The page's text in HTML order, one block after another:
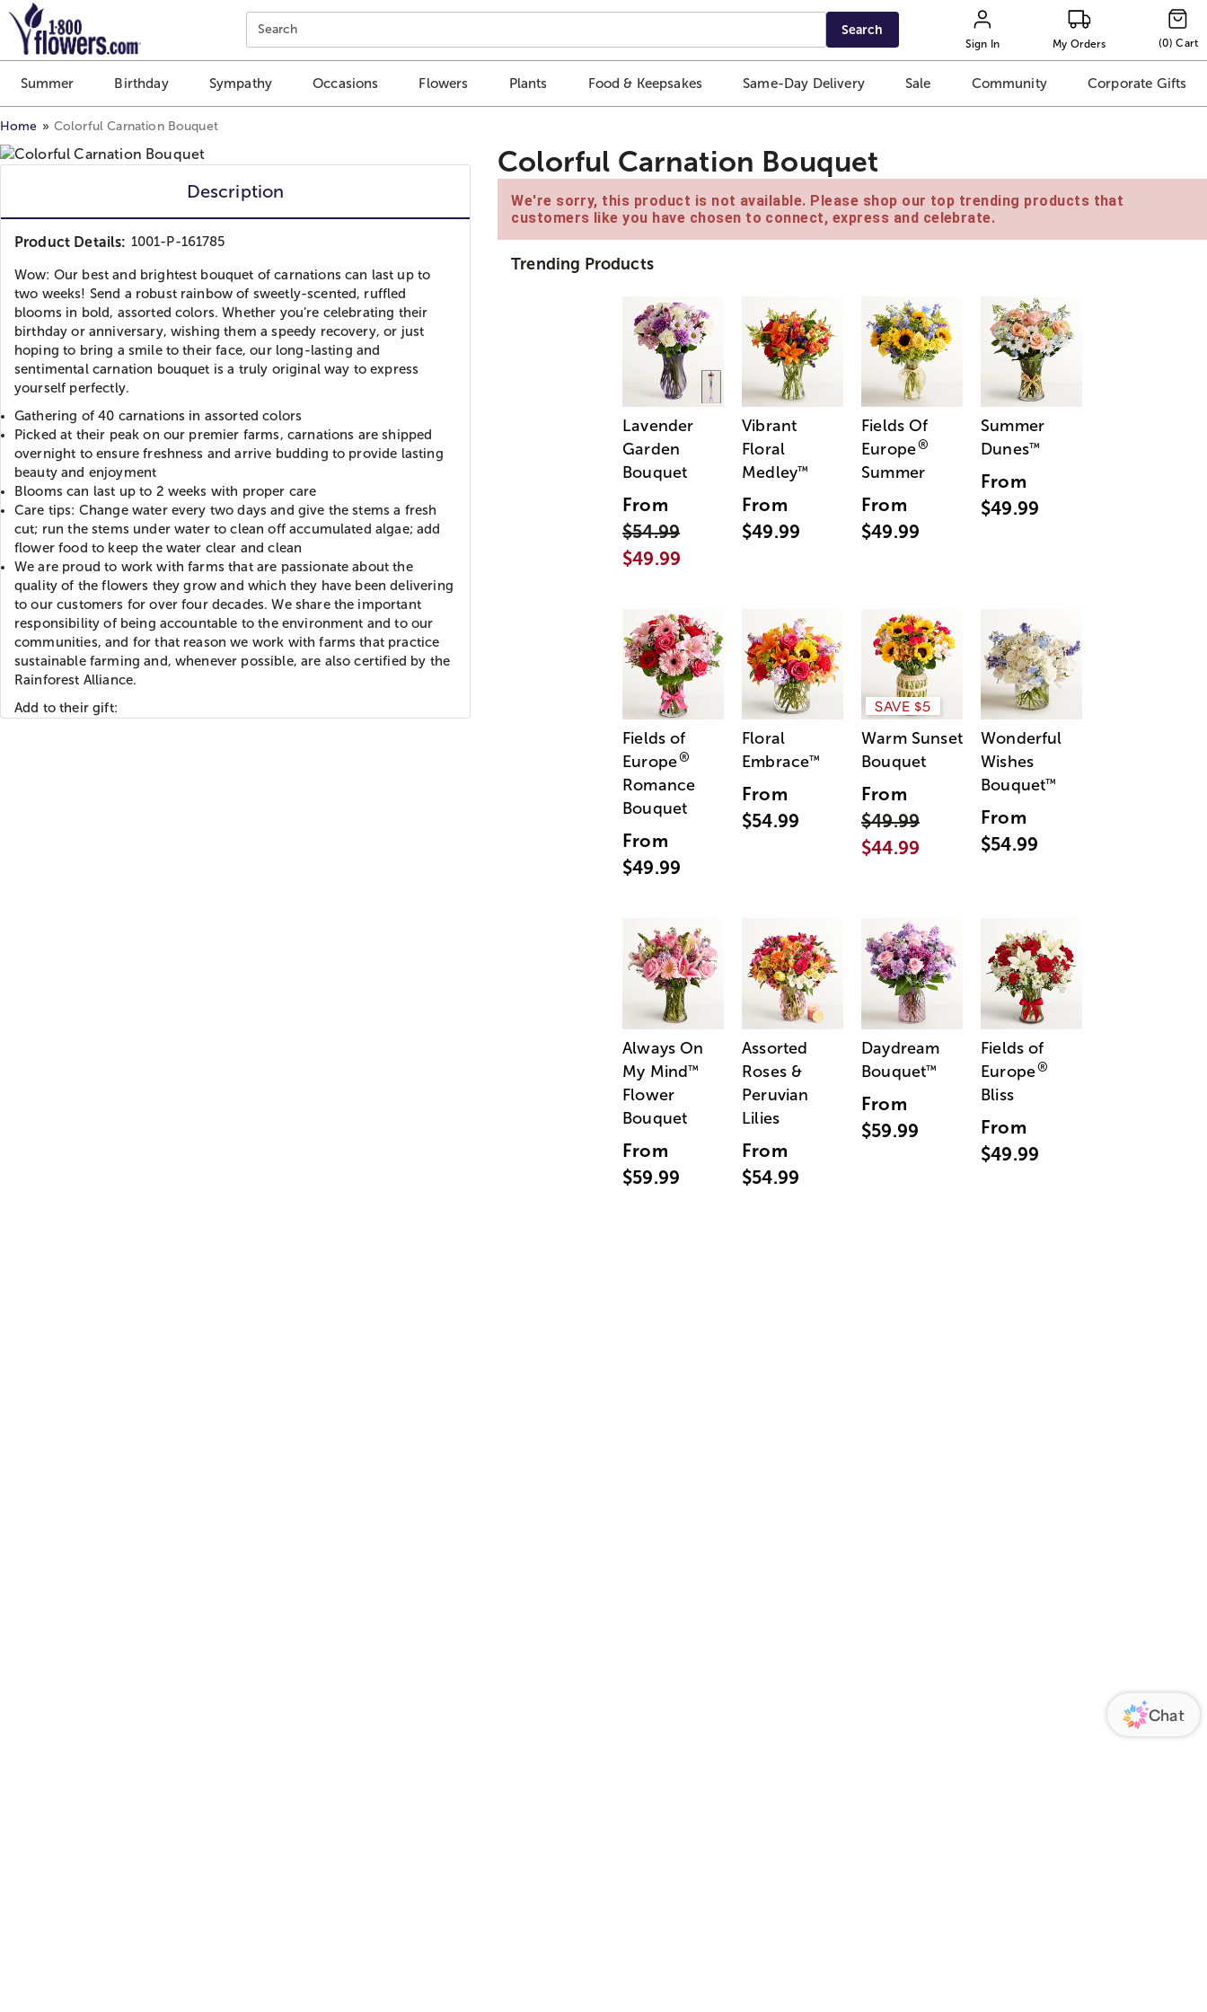
Click here to skip to main page content.
Search Search
Sign In My Orders (0) Cart
Summer Birthday Sympathy Occasions Flowers Plants Food & Keepsakes Same-Day Delivery Sale Community Corporate Gifts
Home Colorful Carnation Bouquet
Description
Product Details: 1001-P-161785
Wow: Our best and brightest bouquet of carnations can last up to
two weeks! Send a robust rainbow of sweetly-scented, ruffled
blooms in bold, assorted colors. Whether you’re celebrating their
birthday or anniversary, wishing them a speedy recovery, or just
hoping to bring a smile to their face, our long-lasting and
sentimental carnation bouquet is a truly original way to express
yourself perfectly.
Gathering of 40 carnations in assorted colors
Picked at their peak on our premier farms, carnations are shipped
overnight to ensure freshness and arrive budding to provide lasting
beauty and enjoyment
Blooms can last up to 2 weeks with proper care
Care tips: Change water every two days and give the stems a fresh
cut; run the stems under water to clean off accumulated algae; add
flower food to keep the water clear and clean
We are proud to work with farms that are passionate about the
quality of the flowers they grow and which they have been delivering
to our customers for over four decades. We share the important
responsibility of being accountable to the environment and to our
communities, and for that reason we work with farms that practice
sustainable farming and, whenever possible, are also certified by the
Rainforest Alliance.
Add to their gift:
Colorful Carnation Bouquet
We're sorry, this product is not available. Please shop our top trending products that
customers like you have chosen to connect, express and celebrate.
Trending Products
Lavender
Garden
Bouquet
From
$54.99
$49.99
Vibrant
Floral
Medley™
From
$49.99
Fields Of
Europe®
Summer
From
$49.99
Summer
Dunes™
From
$49.99
Fields of
Europe®
Romance
Bouquet
From
$49.99
Floral
Embrace™
From
$54.99
SAVE $5
Warm Sunset
Bouquet
From
$49.99
$44.99
Wonderful
Wishes
Bouquet™
From
$54.99
Always On
My Mind™
Flower
Bouquet
From
$59.99
Assorted
Roses &
Peruvian
Lilies
From
$54.99
Daydream
Bouquet™
From
$59.99
Fields of
Europe®
Bliss
From
$49.99